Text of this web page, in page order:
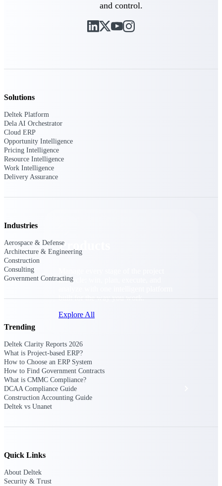
and governance in one platform.
Deltek TIP Technologies
All Products
Products
lifecycle: win, plan, execute, and
built for the way you work.
Explore All
The Deltek Platform
Solutions
and control.
Solutions
Deltek Platform
Dela AI Orchestrator
Cloud ERP
Opportunity Intelligence
Pricing Intelligence
Resource Intelligence
Work Intelligence
Delivery Assurance
Industries
Aerospace & Defense
Architecture & Engineering
Construction
Consulting
Government Contracting
Trending
Deltek Clarity Reports 2026
What is Project-based ERP?
How to Choose an ERP System
How to Find Government Contracts
What is CMMC Compliance?
DCAA Compliance Guide
Construction Accounting Guide
Deltek vs Unanet
Quick Links
About Deltek
Security & Trust